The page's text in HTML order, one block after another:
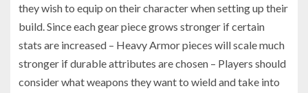
they wish to equip on their character when setting up their
build. Since each gear piece grows stronger if certain
stats are increased – Heavy Armor pieces will scale much
stronger if durable attributes are chosen – Players should
consider what weapons they want to wield and take into